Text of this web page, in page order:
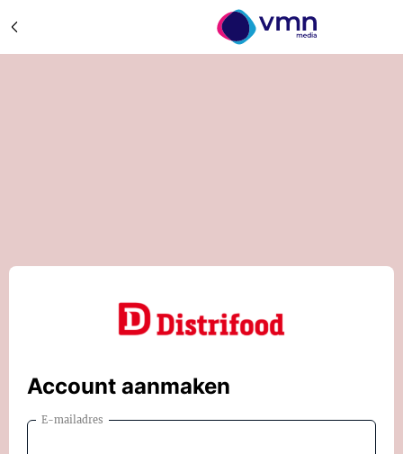
Account aanmaken
E-mailadres